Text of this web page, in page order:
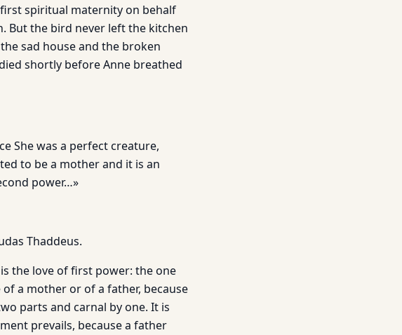
spiritual maternity on behalf
But the bird never left the kitchen
sad house and the broken
shortly before Anne breathed
She was a perfect creature,
to be a mother and it is an
power…»
Thaddeus.
the love of first power: the one
a mother or of a father, because
parts and carnal by one. It is
prevails, because a father